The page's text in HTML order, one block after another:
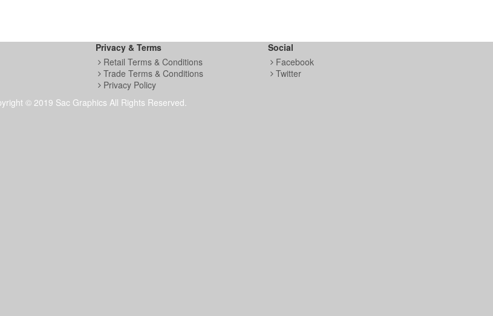
Privacy & Terms
Retail Terms & Conditions
Trade Terms & Conditions
Privacy Policy
Social
Facebook
Twitter
© 2019 Sac Graphics All Rights Reserved.